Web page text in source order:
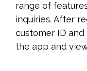
range of
inquiries. After
customer ID
the app and